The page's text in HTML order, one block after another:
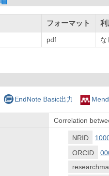
フォーマット 利
pdf な
EndNote Basic出力
Correlation
NRID
ORCID